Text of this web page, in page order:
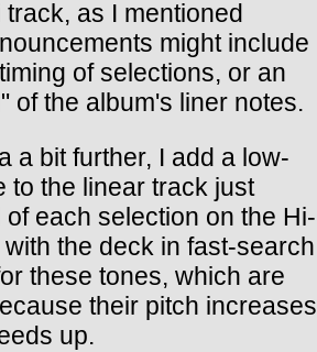
as I mentioned
might include
of selections, or an
of the album's liner notes.
a bit further, I add a low-
to the linear track just
of each selection on the Hi-
the deck in fast-search
these tones, which are
their pitch increases
up.